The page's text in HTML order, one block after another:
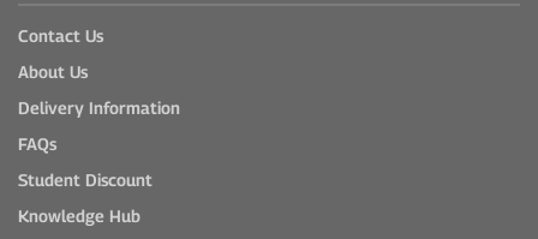
Contact Us
About Us
Delivery Information
FAQs
Student Discount
Knowledge Hub